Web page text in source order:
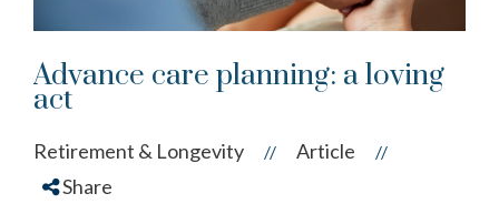
Advance care planning: a loving
act
Retirement & Longevity // Article //
Share